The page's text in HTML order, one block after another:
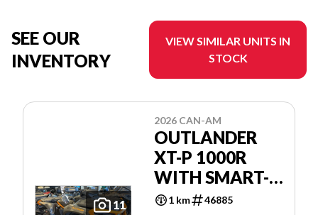
SEE OUR
INVENTORY
VIEW SIMILAR UNITS IN
STOCK
11
2026 CAN-AM
OUTLANDER
XT-P 1000R
WITH SMART-
SHOX & 10.25
1 km 46885